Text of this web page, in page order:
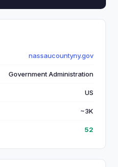
nassaucountyny.gov
Government Administration
US
~3K
52